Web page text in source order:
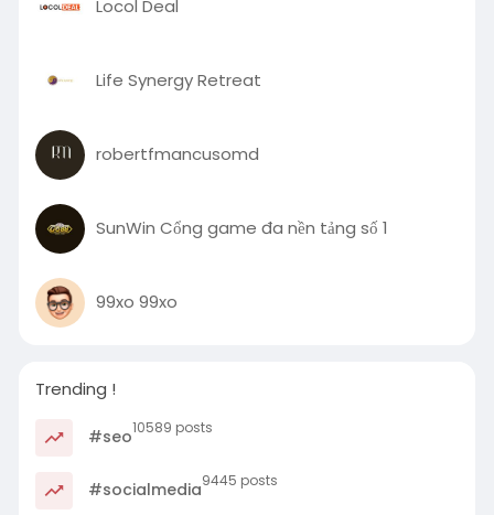
Locol Deal
Life Synergy Retreat
robertfmancusomd
SunWin Cổng game đa nền tảng số 1
99xo 99xo
Trending !
#seo10589 posts
#socialmedia9445 posts